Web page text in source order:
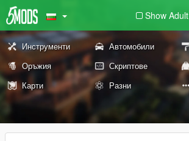
Show Adult
Инструменти Автомобили
Оръжия Скриптове
Карти
Разни